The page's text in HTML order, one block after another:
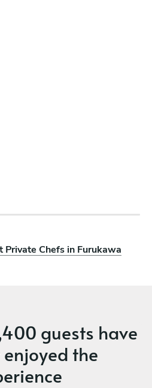
Private Chefs in Furukawa
guests have
the